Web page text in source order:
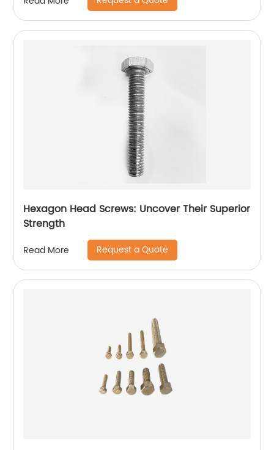
Hexagon Head Screws: Uncover Their Superior
Strength
Read More Request a Quote